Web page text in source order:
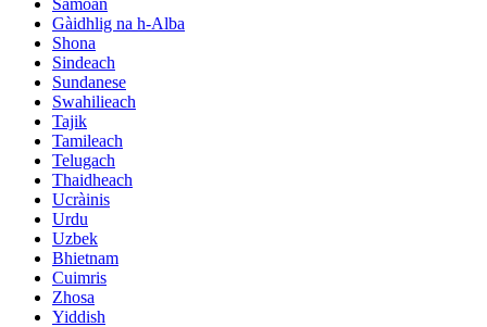
Samoan
Gàidhlig na h-Alba
Shona
Sindeach
Sundanese
Swahilieach
Tajik
Tamileach
Telugach
Thaidheach
Ucràinis
Urdu
Uzbek
Bhietnam
Cuimris
Zhosa
Yiddish